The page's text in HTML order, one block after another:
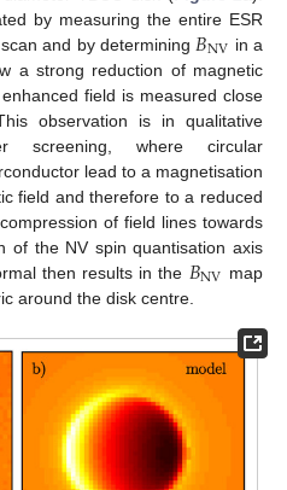
by measuring the entire ESR
and by determining 𝐵NV in a
a strong reduction of magnetic
field is measured close
observation is in qualitative
screening, where circular
lead to a magnetisation
field and therefore to a reduced
of field lines towards
of the NV spin quantisation axis
then results in the 𝐵NV map
around the disk centre.